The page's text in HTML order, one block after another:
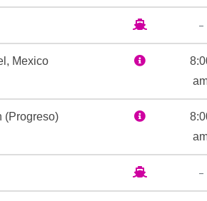
Gift Shop
Shops
Library
–
Mexico
(Progreso)
–